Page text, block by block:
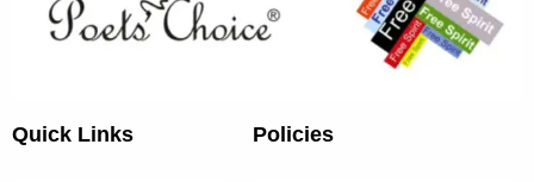
Quick Links Policies